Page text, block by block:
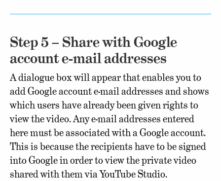
Step 5 – Share with Google
account e-mail addresses
A dialogue box will appear that enables you to
add Google account e-mail addresses and shows
which users have already been given rights to
view the video. Any e-mail addresses entered
here must be associated with a Google account.
This is because the recipients have to be signed
into Google in order to view the private video
shared with them via YouTube Studio.